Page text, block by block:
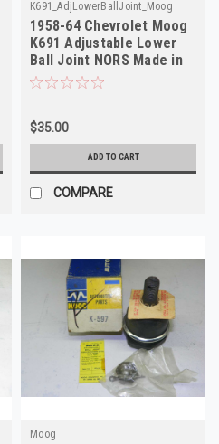
K691_AdjLowerBallJoint_Moog
1958-64 Chevrolet Moog
K691 Adjustable Lower
Ball Joint NORS Made in
USA
$35.00
ADD TO CART
COMPARE
Moog